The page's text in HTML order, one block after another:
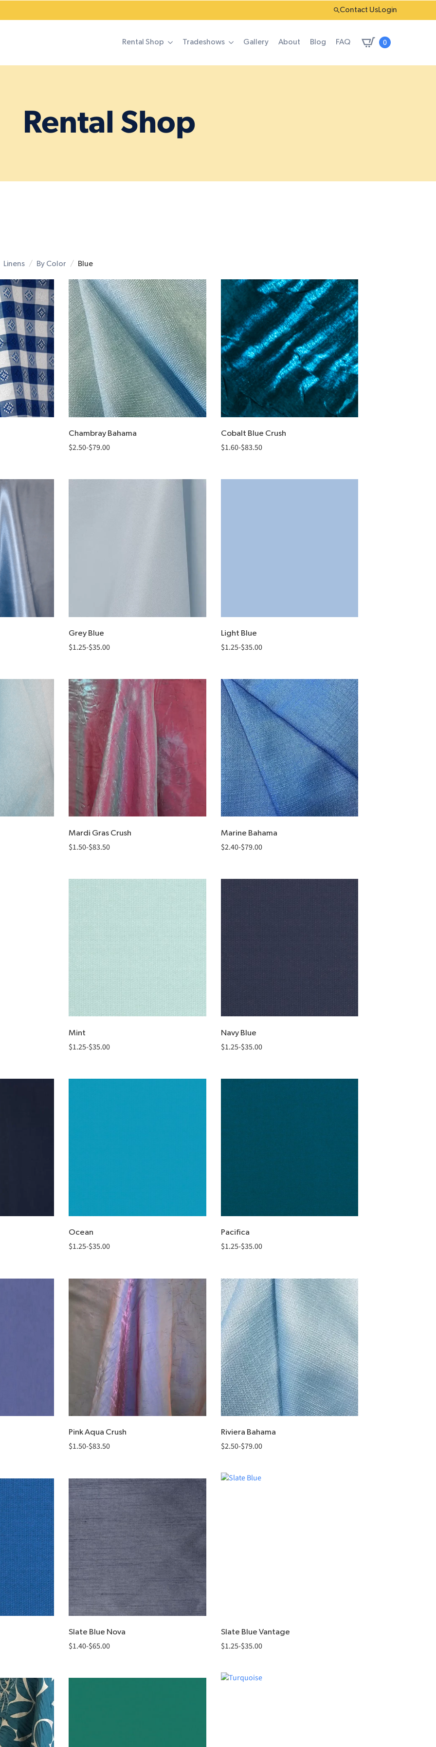
Contact UsLogin
Rental Shop Tradeshows Gallery About Blog FAQ 0
Rental Shop
Linens By Color Blue
Chambray Bahama
$2.50-$79.00
Cobalt Blue Crush
$1.60-$83.50
Grey Blue
$1.25-$35.00
Light Blue
$1.25-$35.00
Mardi Gras Crush
$1.50-$83.50
Marine Bahama
$2.40-$79.00
Mint
$1.25-$35.00
Navy Blue
$1.25-$35.00
Ocean
$1.25-$35.00
Pacifica
$1.25-$35.00
Pink Aqua Crush
$1.50-$83.50
Riviera Bahama
$2.50-$79.00
Slate Blue Nova
$1.40-$65.00
Slate Blue Vantage
$1.25-$35.00